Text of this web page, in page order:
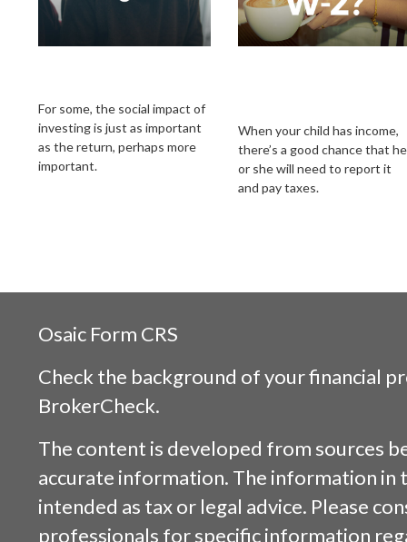
For some, the social impact of
investing is just as important
as the return, perhaps more
important.
When your child has income,
there’s a good chance that he
or she will need to report it
and pay taxes.
Osaic Form CRS
Check the background of your financial
BrokerCheck.
The content is developed from sources
accurate information. The information in
intended as tax or legal advice. Please
professionals for specific information